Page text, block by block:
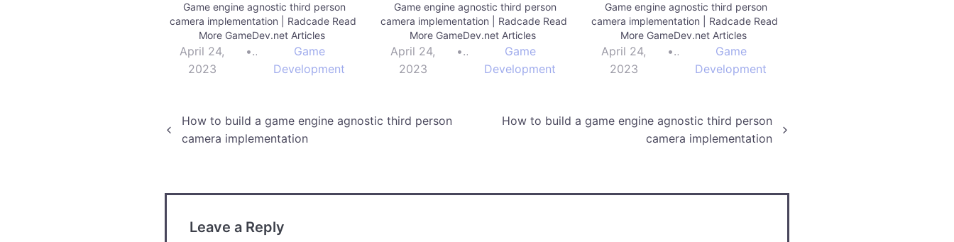
Game engine agnostic third person
camera implementation | Radcade Read
More GameDev.net Articles
April 24,
2023
•
Game
Development
Game engine agnostic third person
camera implementation | Radcade Read
More GameDev.net Articles
April 24,
2023
•
Game
Development
Game engine agnostic third person
camera implementation | Radcade Read
More GameDev.net Articles
April 24,
2023
•
Game
Development
Post
How to build a game engine agnostic third person
camera implementation
How to build a game engine agnostic third person
camera implementation
Leave a Reply